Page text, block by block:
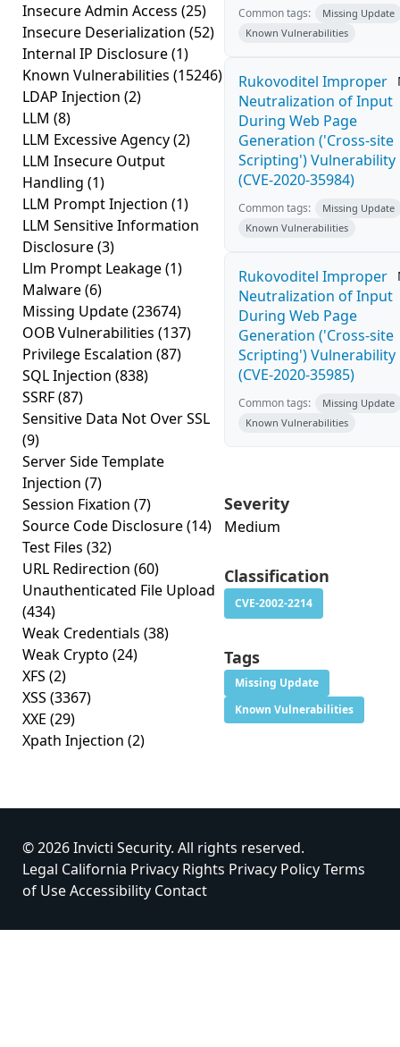
Insecure Admin Access (25)
Insecure Deserialization (52)
Internal IP Disclosure(1)
Known Vulnerabilities (15246)
LDAP Injection (2)
LLM (8)
LLM Excessive Agency(2)
LLM Insecure Output
Handling (1)
LLM Prompt Injection (1)
LLM Sensitive Information
Disclosure(3)
Llm Prompt Leakage(1)
Malware(6)
Missing Update(23674)
OOB Vulnerabilities (137)
Privilege Escalation (87)
SQL Injection (838)
SSRF(87)
Sensitive Data Not Over SSL
(9)
Server Side Template
Injection (7)
Session Fixation (7)
Source Code Disclosure(14)
Test Files (32)
URL Redirection (60)
Unauthenticated File Upload
(434)
Weak Credentials (38)
Weak Crypto (24)
XFS (2)
XSS (3367)
XXE (29)
Xpath Injection (2)
Common tags:
Missing Update
Known Vulnerabilities
Rukovoditel Improper
Neutralization of Input
During Web Page
Generation ('Cross-site
Scripting') Vulnerability
(CVE-2020-35984)
Common tags:
Missing Update
Known Vulnerabilities
Rukovoditel Improper
Neutralization of Input
During Web Page
Generation ('Cross-site
Scripting') Vulnerability
(CVE-2020-35985)
Common tags:
Missing Update
Known Vulnerabilities
Severity
Medium
Classification
CVE-2002-2214
Tags
Missing Update
Known Vulnerabilities
© 2026 Invicti Security. All rights reserved.
Legal California Privacy Rights Privacy PolicyTerms
of UseAccessibility Contact